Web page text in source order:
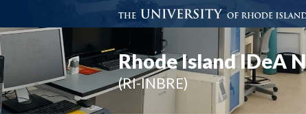
Rhode Island IDeA
(RI-INBRE)